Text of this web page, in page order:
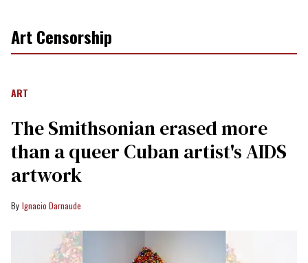
Art Censorship
ART
The Smithsonian erased more
than a queer Cuban artist's AIDS
artwork
Ignacio Darnaude